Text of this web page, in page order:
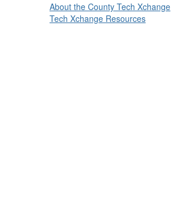
About the County Tech Xchange
Tech Xchange Resources